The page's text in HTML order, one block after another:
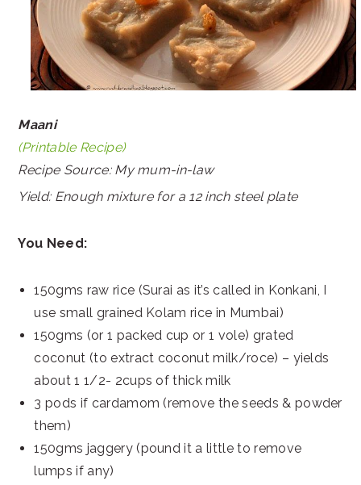
Maani
(Printable Recipe)
Recipe Source: My mum-in-law
Yield: Enough mixture for a 12 inch steel plate
You Need:
150gms raw rice (Surai as it’s called in Konkani, I
use small grained Kolam rice in Mumbai)
150gms (or 1 packed cup or 1 vole) grated
coconut (to extract coconut milk/roce) – yields
about 1 1/2- 2cups of thick milk
3 pods if cardamom (remove the seeds & powder
them)
150gms jaggery (pound it a little to remove
lumps if any)